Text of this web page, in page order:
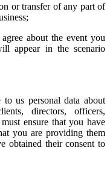
or transfer of any part of
about the event you
appear in the scenario
us personal data about
directors, officers,
ensure that you have
you are providing them
obtained their consent to